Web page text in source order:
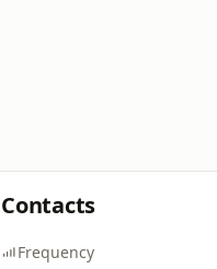
Contacts
Frequency